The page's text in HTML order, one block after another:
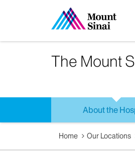
The Mount
About the
Home Our Locations